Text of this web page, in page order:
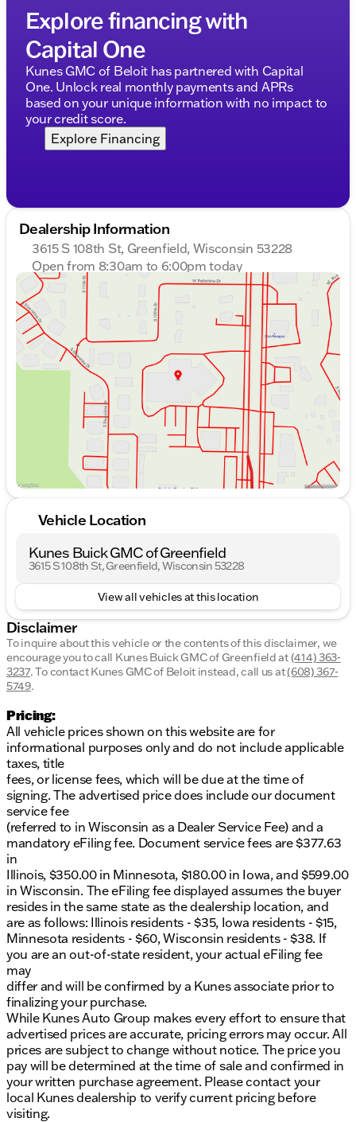
Explore financing with
Capital One
Kunes GMC of Beloit has partnered with Capital
One. Unlock real monthly payments and APRs
based on your unique information with no impact to
your credit score.
Explore Financing
Dealership Information
3615 S 108th St, Greenfield, Wisconsin 53228
Open from 8:30am to 6:00pm today
Sunday
Closed
Monday
8:30am - 8:00pm
Tuesday
8:30am - 8:00pm
Wednesday
8:30am - 8:00pm
Thursday
8:30am - 8:00pm
Friday
8:30am - 6:00pm
Saturday
8:30am - 5:00pm
Vehicle Location
Kunes Buick GMC of Greenfield
3615 S 108th St, Greenfield, Wisconsin 53228
View all vehicles at this location
Disclaimer
To inquire about this vehicle or the contents of this disclaimer, we
encourage you to call Kunes Buick GMC of Greenfieldat(414) 363-
3237.To contact Kunes GMC of Beloit instead, call us at(608) 367-
5749.
Pricing:
All vehicle prices shown on this website are for
informational purposes only and do not include applicable
taxes, title
fees, or license fees, which will be due at the time of
signing. The advertised price does include our document
service fee
(referred to in Wisconsin as a Dealer Service Fee) and a
mandatory eFiling fee. Document service fees are $377.63
in
Illinois, $350.00 in Minnesota, $180.00 in Iowa, and $599.00
in Wisconsin. The eFiling fee displayed assumes the buyer
resides in the same state as the dealership location, and
are as follows: Illinois residents - $35, Iowa residents - $15,
Minnesota residents - $60, Wisconsin residents - $38. If
you are an out-of-state resident, your actual eFiling fee
may
differ and will be confirmed by a Kunes associate prior to
finalizing your purchase.
While Kunes Auto Group makes every effort to ensure that
advertised prices are accurate, pricing errors may occur. All
prices are subject to change without notice. The price you
pay will be determined at the time of sale and confirmed in
your written purchase agreement. Please contact your
local Kunes dealership to verify current pricing before
visiting.